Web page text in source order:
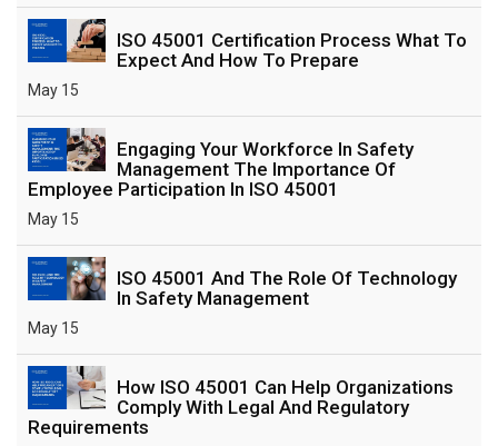
ISO 45001 Certification Process What To
Expect And How To Prepare
May 15
Engaging Your Workforce In Safety
Management The Importance Of
Employee Participation In ISO 45001
May 15
ISO 45001 And The Role Of Technology
In Safety Management
May 15
How ISO 45001 Can Help Organizations
Comply With Legal And Regulatory
Requirements